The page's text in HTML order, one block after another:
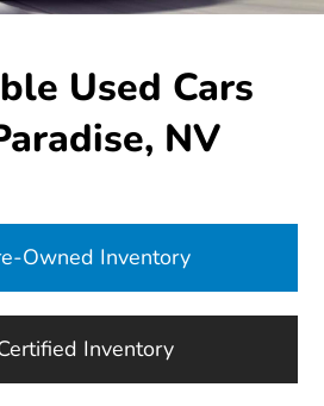
Used Cars
NV
Owned Inventory
Inventory